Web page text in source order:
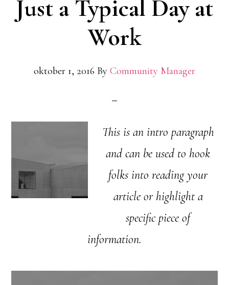
Just a Typical Day at
Work
oktober 1, 2016 By Community Manager
This is an intro paragraph
and can be used to hook
folks into reading your
article or highlight a
specific piece of
information.